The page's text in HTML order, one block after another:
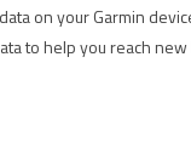
on your Garmin
to help you reach